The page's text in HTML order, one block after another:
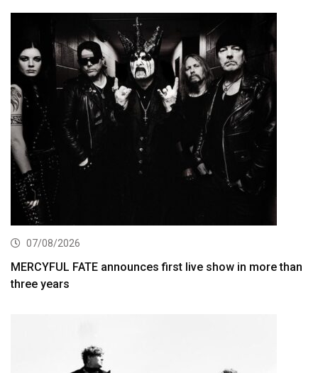
07/08/2026
MERCYFUL FATE announces first live show in more than
three years